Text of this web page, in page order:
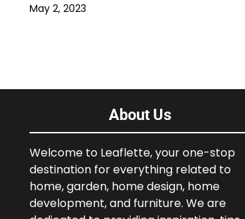
May 2, 2023
About Us
Welcome to Leaflette, your one-stop
destination for everything related to
home, garden, home design, home
development, and furniture. We are